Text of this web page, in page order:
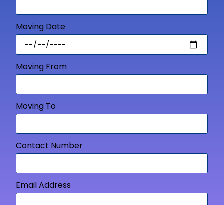
Moving Date
Moving From
Moving To
Contact Number
Email Address